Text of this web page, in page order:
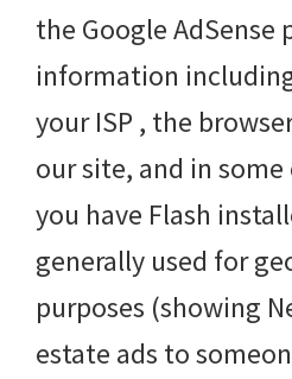
the Google AdSense
information
your ISP , the
our site, and in
you have Flash
generally used for
purposes (showing
estate ads to